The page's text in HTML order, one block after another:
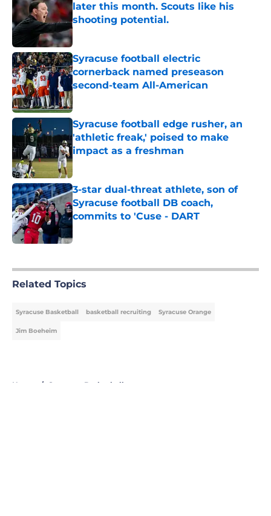
later this month. Scouts like his
shooting potential.
Published by on Invalid Date
Syracuse football electric
cornerback named preseason
second-team All-American
Published by on Invalid Date
Syracuse football edge rusher, an
'athletic freak,' poised to make
impact as a freshman
Published by on Invalid Date
3-star dual-threat athlete, son of
Syracuse football DB coach,
commits to 'Cuse - DART
Published by on Invalid Date
Related Topics
Syracuse Basketball basketball recruiting Syracuse Orange
Jim Boeheim
Home / Syracuse Basketball